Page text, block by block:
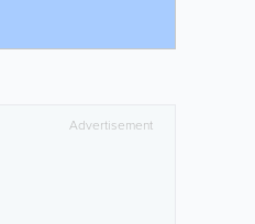
Advertisement